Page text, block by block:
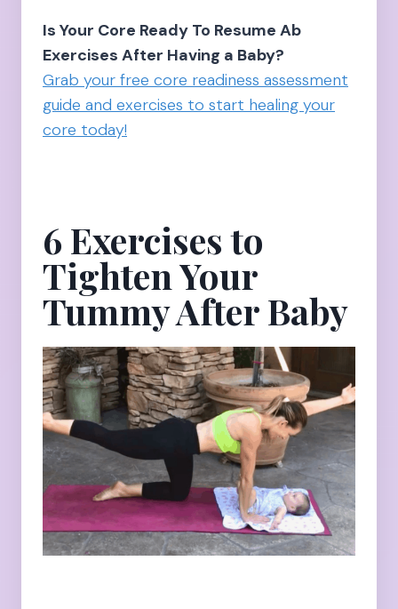
Is Your Core Ready To Resume Ab
Exercises After Having a Baby?
Grab your free core readiness assessment
guide and exercises to start healing your
core today!
6 Exercises to
Tighten Your
Tummy After Baby